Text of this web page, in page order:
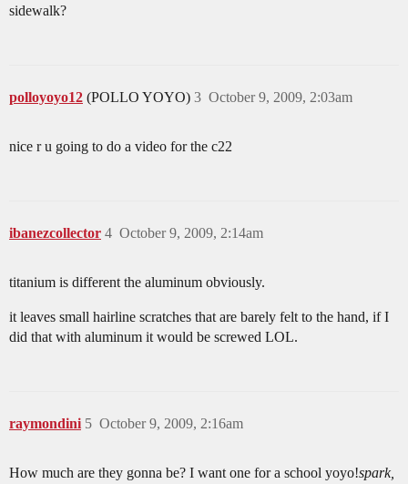
sidewalk?
polloyoyo12 (POLLO YOYO) October 9, 2009, 2:03am
3
nice r u going to do a video for the c22
ibanezcollector October 9, 2009, 2:14am
4
titanium is different the aluminum obviously.
it leaves small hairline scratches that are barely felt to the hand, if I
did that with aluminum it would be screwed LOL.
raymondini October 9, 2009, 2:16am
5
How much are they gonna be? I want one for a school yoyo!spark,